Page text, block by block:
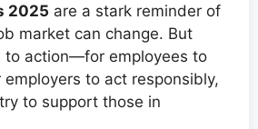
2025 are a stark reminder of
market can change. But
to action—for employees to
to act responsibly,
to support those in